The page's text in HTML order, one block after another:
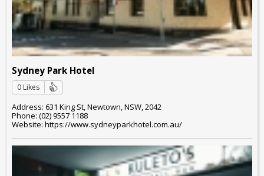
Sydney Park Hotel
0 Likes
Address: 631 King St, Newtown, NSW, 2042
Phone: (02) 9557 1188
Website: https://www.sydneyparkhotel.com.au/